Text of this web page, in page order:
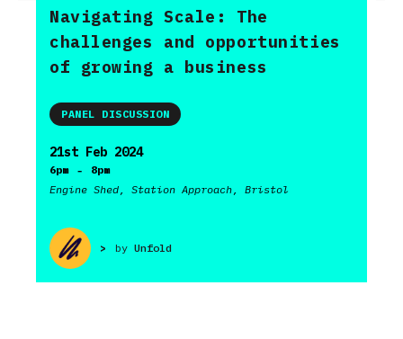
Navigating Scale: The
challenges and opportunities
of growing a business
PANEL DISCUSSION
21st Feb 2024
6pm -
8pm
Engine Shed, Station Approach, Bristol
> by Unfold